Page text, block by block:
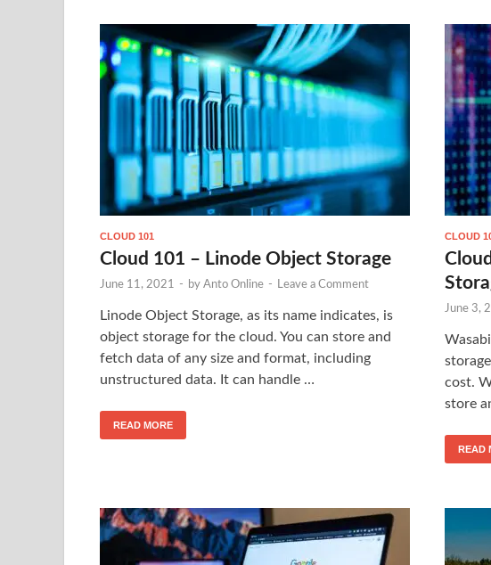
CLOUD 101
Cloud 101 – Linode Object Storage
June 11, 2021 - by Anto Online - Leave a Comment
Linode Object Storage, as its name indicates, is
object storage for the cloud. You can store and
fetch data of any size and format, including
unstructured data. It can handle …
READ MORE
CLOUD
June 3,
cost.
store
READ